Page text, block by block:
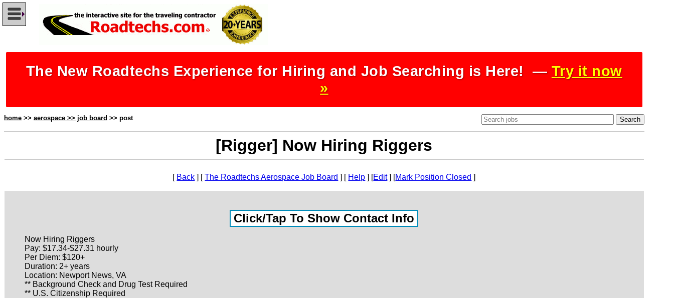
The New Roadtechs Experience for Hiring and Job Searching is Here! — Try it now
»
home >> aerospace >> job board >> post
[Rigger] Now Hiring Riggers
[ Back ] [The Roadtechs Aerospace Job Board ] [ Help ] [Edit] [Mark Position Closed ]
Now Hiring Riggers
Pay: $17.34-$27.31 hourly
Per Diem: $120+
Duration: 2+ years
Location: Newport News, VA
** Background Check and Drug Test Required
** U.S. Citizenship Required